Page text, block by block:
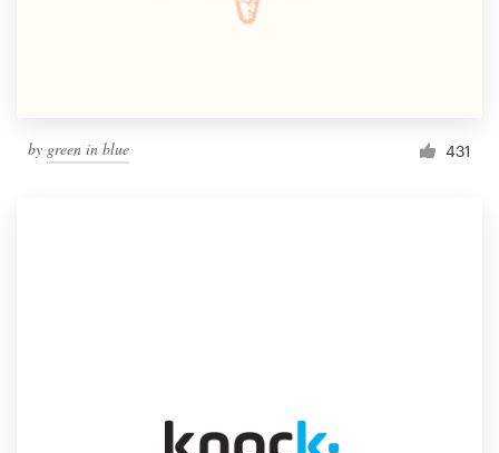
by green in blue 431